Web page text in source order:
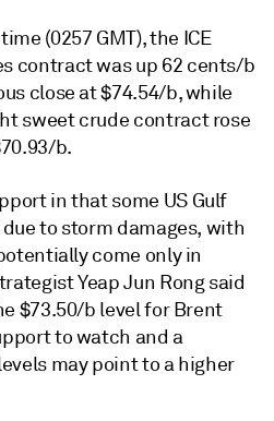
(0257 GMT), the ICE
contract was up 62 cents/b
close at $74.54/b, while
sweet crude contract rose
b.
in that some US Gulf
to storm damages, with
come only in
Yeap Jun Rong said
$73.50/b level for Brent
to watch and a
may point to a higher